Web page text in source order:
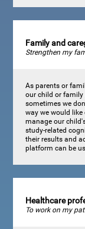
Family and
Strengthen my
As parents or
our child or family
sometimes we
way we would
manage our
study-related
their results and
platform can be
Healthcare
To work on my